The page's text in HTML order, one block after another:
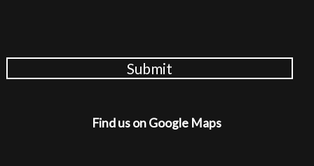
Submit
Find us on Google Maps